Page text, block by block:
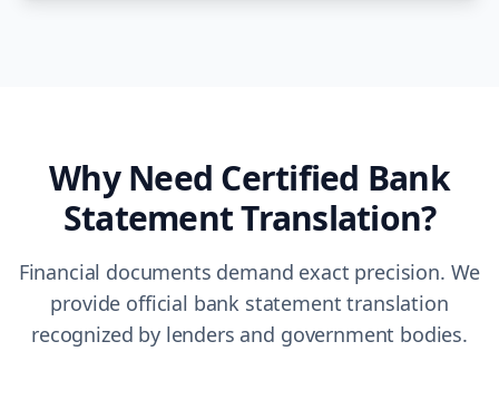
Why Need Certified Bank
Statement Translation?
Financial documents demand exact precision. We
provide official bank statement translation
recognized by lenders and government bodies.